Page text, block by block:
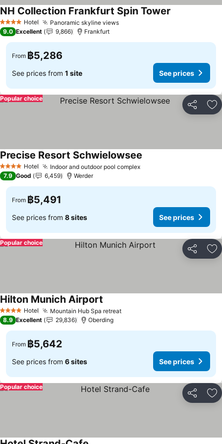
4 Stars Hotel Panoramic skyline views
NH Collection Frankfurt Spin Tower
9.0 Excellent 9,866 Frankfurt
From ฿5,286
See prices from 1 site See prices
Share
Popular choice
4 Stars Hotel Indoor and outdoor pool complex
Precise Resort Schwielowsee
7.9 Good 6,459 Werder
From ฿5,491
See prices from 8 sites See prices
Share
Popular choice
4 Stars Hotel Mountain Hub Spa retreat
Hilton Munich Airport
8.9 Excellent 29,836 Oberding
From ฿5,642
See prices from 6 sites See prices
Share
Popular choice